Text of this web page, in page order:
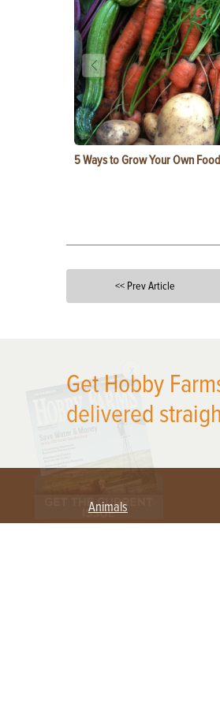
5 Ways to Grow Your Own
<< Prev Article
Get Hobby
delivered
Animals